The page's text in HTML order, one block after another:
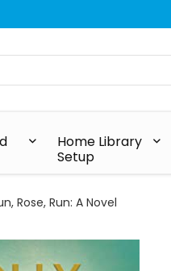
Home Library
Setup
Rose, Run: A Novel